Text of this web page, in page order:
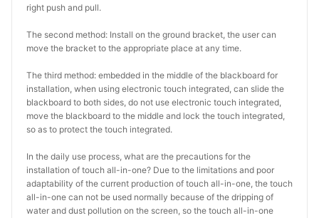
right push and pull.
The second method: Install on the ground bracket, the user can
move the bracket to the appropriate place at any time.
The third method: embedded in the middle of the blackboard for
installation, when using electronic touch integrated, can slide the
blackboard to both sides, do not use electronic touch integrated,
move the blackboard to the middle and lock the touch integrated,
so as to protect the touch integrated.
In the daily use process, what are the precautions for the
installation of touch all-in-one? Due to the limitations and poor
adaptability of the current production of touch all-in-one, the touch
all-in-one can not be used normally because of the dripping of
water and dust pollution on the screen, so the touch all-in-one